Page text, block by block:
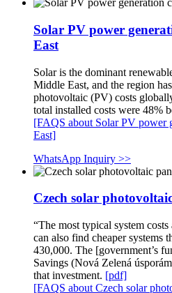
Solar PV power
East
Solar is the dominant
Middle East, and the region
photovoltaic (PV) costs
total installed costs were 48%
[FAQS about Solar PV power
East]
WhatsApp Inquiry >>
Czech solar
“The most typical system
can also find cheaper systems
430,000. The [government’s
Savings (Nová Zelená
that investment. [pdf]
[FAQS about Czech solar